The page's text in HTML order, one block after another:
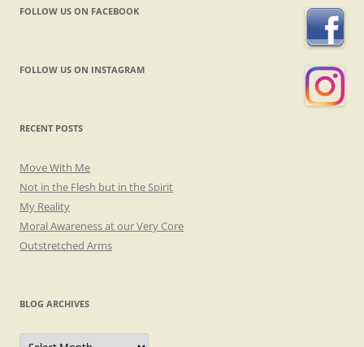
FOLLOW US ON FACEBOOK
FOLLOW US ON INSTAGRAM
RECENT POSTS
Move With Me
Not in the Flesh but in the Spirit
My Reality
Moral Awareness at our Very Core
Outstretched Arms
BLOG ARCHIVES
Blog